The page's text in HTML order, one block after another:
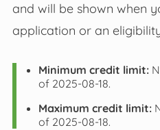
and will be shown when
application or an
Minimum credit limit:
of 2025-08-18.
Maximum credit limit:
of 2025-08-18.